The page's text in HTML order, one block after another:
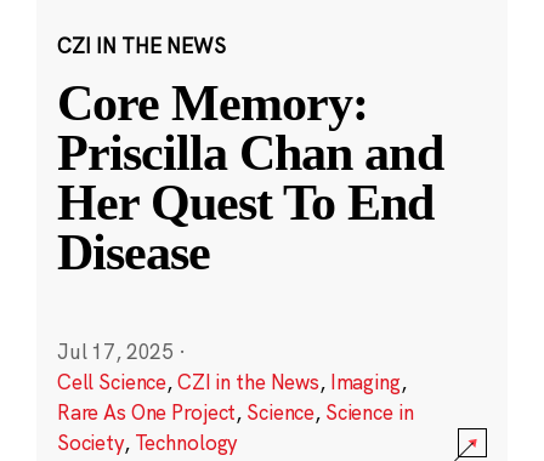
CZI IN THE NEWS
Core Memory:
Priscilla Chan and
Her Quest To End
Disease
Jul 17, 2025 ·
Cell Science,CZI in the News, Imaging,
Rare As One Project, Science, Science in
Society, Technology